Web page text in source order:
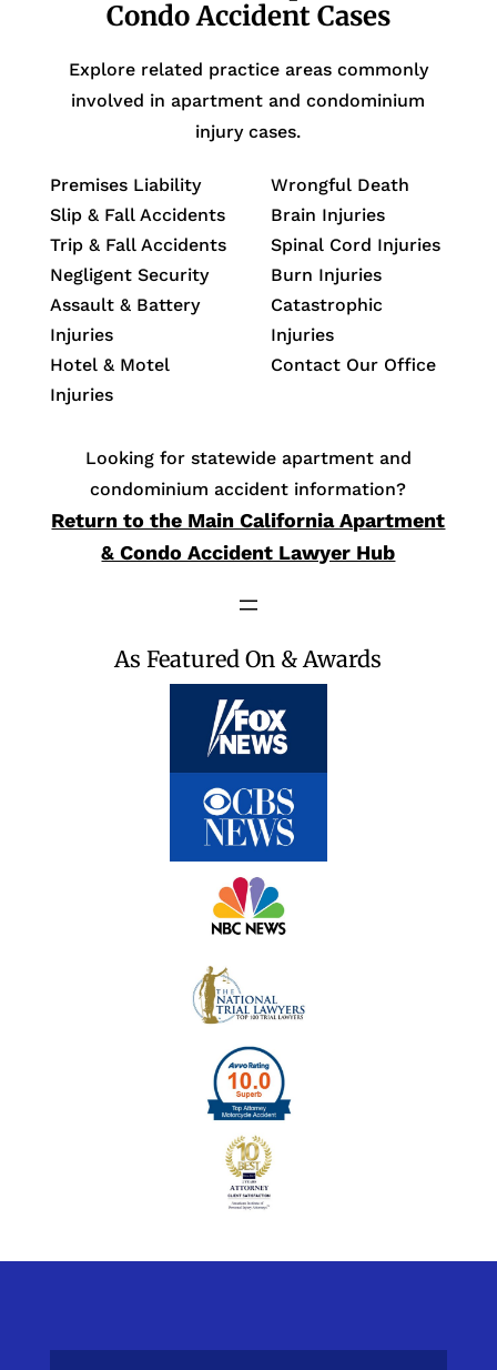
Condo Accident Cases
Explore related practice areas commonly
involved in apartment and condominium
injury cases.
Premises Liability
Slip & Fall Accidents
Trip & Fall Accidents
Negligent Security
Assault & Battery
Injuries
Hotel & Motel
Injuries
Wrongful Death
Brain Injuries
Spinal Cord Injuries
Burn Injuries
Catastrophic
Injuries
Contact Our Office
Looking for statewide apartment and
condominium accident information?
Return to the Main California Apartment
& Condo Accident Lawyer Hub
As Featured On & Awards